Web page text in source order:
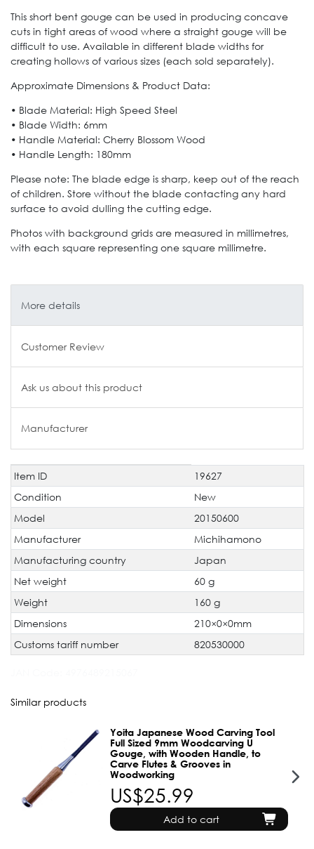
This short bent gouge can be used in producing concave
cuts in tight areas of wood where a straight gouge will be
difficult to use. Available in different blade widths for
creating hollows of various sizes (each sold separately).
Approximate Dimensions & Product Data:
• Blade Material: High Speed Steel
• Blade Width: 6mm
• Handle Material: Cherry Blossom Wood
• Handle Length: 180mm
Please note: The blade edge is sharp, keep out of the reach
of children. Store without the blade contacting any hard
surface to avoid dulling the cutting edge.
Photos with background grids are measured in millimetres,
with each square representing one square millimetre.
More details
Customer Review
Ask us about this product
Manufacturer
Technical
characteristic
Value
Item ID
19627
Condition
New
Model
20150600
Manufacturer
Michihamono
Manufacturing country
Japan
Net weight
60 g
Weight
160 g
Dimensions
210×0×0mm
Customs tariff number
820530000
Similar products
Yoita Japanese Wood Carving Tool
Full Sized 9mm Woodcarving U
Gouge, with Wooden Handle, to
Carve Flutes & Grooves in
Woodworking
US$25.99
Add to cart